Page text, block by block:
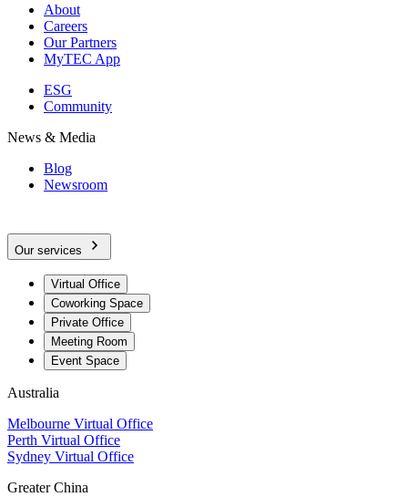
About
Careers
Our Partners
MyTEC App
ESG
Community
News & Media
Blog
Newsroom
Our services
Virtual Office
Coworking Space
Private Office
Meeting Room
Event Space
Australia
Melbourne Virtual Office
Perth Virtual Office
Sydney Virtual Office
Greater China